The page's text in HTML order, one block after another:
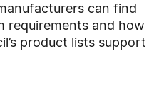
can find
requirements and how
product lists support